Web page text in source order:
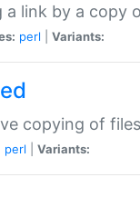
link by a copy
perl Variants:
copying of
perl Variants: